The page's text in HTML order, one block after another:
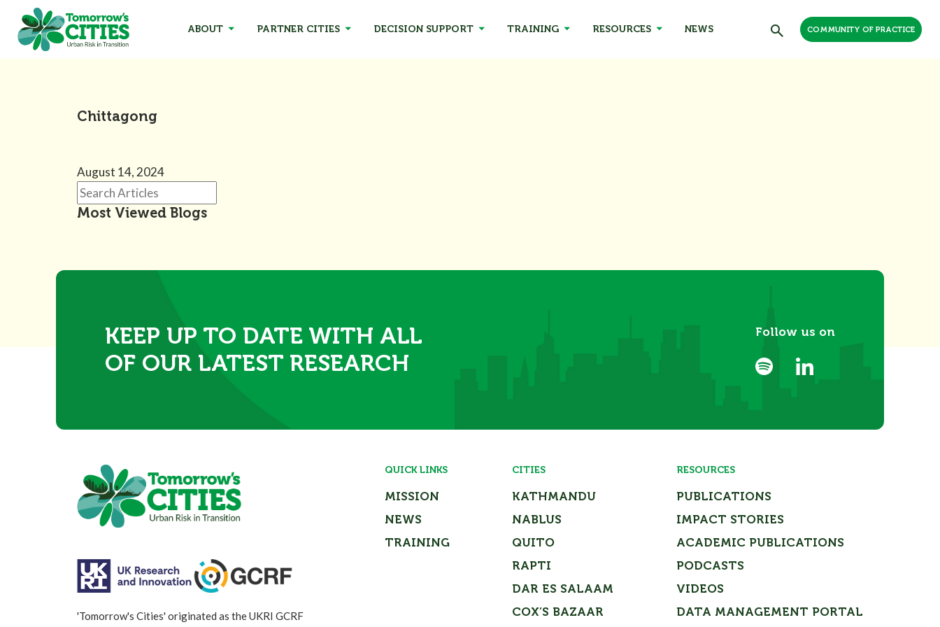
ABOUT PARTNER CITIES DECISION SUPPORT TRAINING RESOURCES NEWS COMMUNITY OF PRACTICE
Chittagong
August 14, 2024
Most Viewed Blogs
KEEP UP TO DATE WITH ALL
OF OUR LATEST RESEARCH
Follow us on
'Tomorrow's Cities' originated as the UKRI GCRF
QUICK LINKS
MISSION
NEWS
TRAINING
CITIES
KATHMANDU
NABLUS
QUITO
RAPTI
DAR ES SALAAM
COX’S BAZAAR
RESOURCES
PUBLICATIONS
IMPACT STORIES
ACADEMIC PUBLICATIONS
PODCASTS
VIDEOS
DATA MANAGEMENT PORTAL